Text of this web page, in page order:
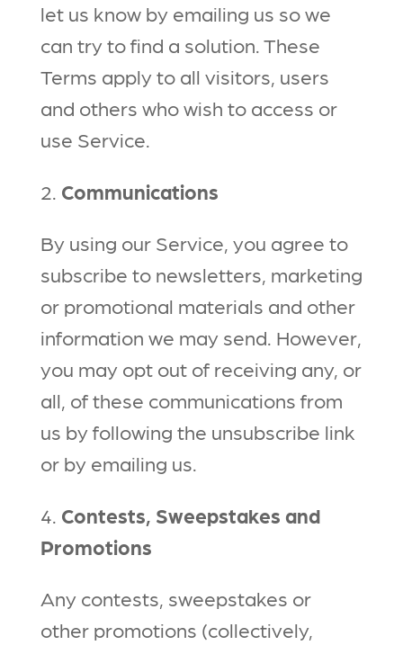
let us know by emailing us so we
can try to find a solution. These
Terms apply to all visitors, users
and others who wish to access or
use Service.
2. Communications
By using our Service, you agree to
subscribe to newsletters, marketing
or promotional materials and other
information we may send. However,
you may opt out of receiving any, or
all, of these communications from
us by following the unsubscribe link
or by emailing us.
4. Contests, Sweepstakes and
Promotions
Any contests, sweepstakes or
other promotions (collectively,